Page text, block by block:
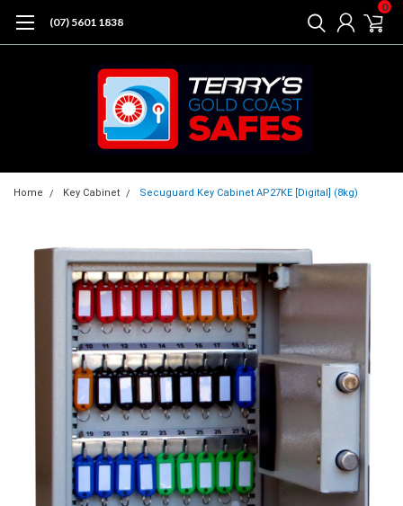
(07) 5601 1838
0
Home Key Cabinet Secuguard Key Cabinet AP27KE [Digital] (8kg)